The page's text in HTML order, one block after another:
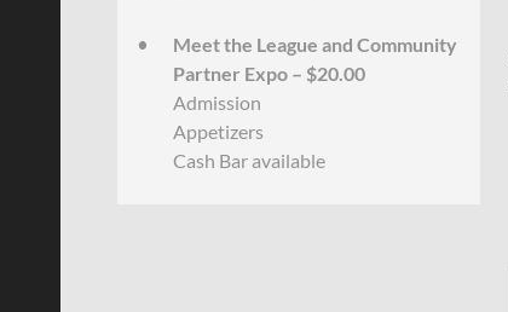
Meet the League and Community
Partner Expo – $20.00
Admission
Appetizers
Cash Bar available